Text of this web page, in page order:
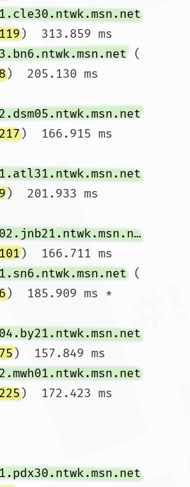
)  313.859 ms
(
)  205.130 ms
)  166.915 ms
)  201.933 ms
be-12-0.ibr02.jnb21.ntwk.msn.net
)  166.711 ms
(
)  185.909 ms *
)  157.849 ms
)  172.423 ms